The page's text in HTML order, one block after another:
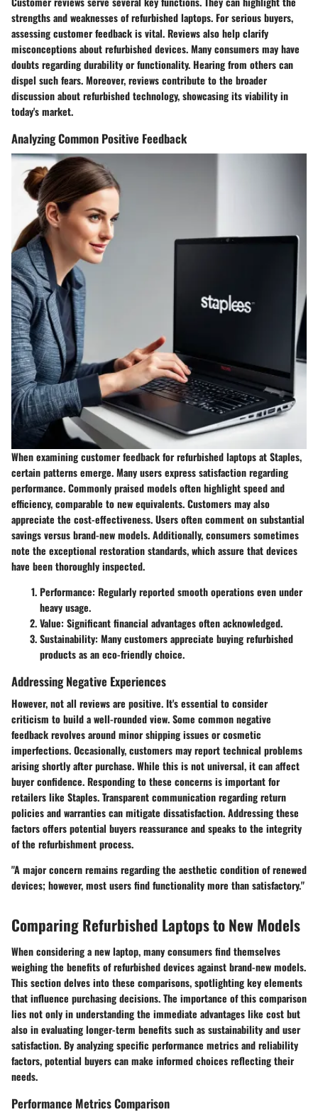
strengths and weaknesses of refurbished laptops. For serious buyers,
assessing customer feedback is vital. Reviews also help clarify
misconceptions about refurbished devices. Many consumers may have
doubts regarding durability or functionality. Hearing from others can
dispel such fears. Moreover, reviews contribute to the broader
discussion about refurbished technology, showcasing its viability in
today's market.
Analyzing Common Positive Feedback
When examining customer feedback for refurbished laptops at Staples,
certain patterns emerge. Many users express satisfaction regarding
performance. Commonly praised models often highlight speed and
efficiency, comparable to new equivalents. Customers may also
appreciate the cost-effectiveness. Users often comment on substantial
savings versus brand-new models. Additionally, consumers sometimes
note the exceptional restoration standards, which assure that devices
have been thoroughly inspected.
Performance: Regularly reported smooth operations even under
heavy usage.
Value: Significant financial advantages often acknowledged.
Sustainability: Many customers appreciate buying refurbished
products as an eco-friendly choice.
Addressing Negative Experiences
However, not all reviews are positive. It's essential to consider
criticism to build a well-rounded view. Some common negative
feedback revolves around minor shipping issues or cosmetic
imperfections. Occasionally, customers may report technical problems
arising shortly after purchase. While this is not universal, it can affect
buyer confidence. Responding to these concerns is important for
retailers like Staples. Transparent communication regarding return
policies and warranties can mitigate dissatisfaction. Addressing these
factors offers potential buyers reassurance and speaks to the integrity
of the refurbishment process.
"A major concern remains regarding the aesthetic condition of renewed
devices; however, most users find functionality more than satisfactory."
Comparing Refurbished Laptops to New Models
When considering a new laptop, many consumers find themselves
weighing the benefits of refurbished devices against brand-new models.
This section delves into these comparisons, spotlighting key elements
that influence purchasing decisions. The importance of this comparison
lies not only in understanding the immediate advantages like cost but
also in evaluating longer-term benefits such as sustainability and user
satisfaction. By analyzing specific performance metrics and reliability
factors, potential buyers can make informed choices reflecting their
needs.
Performance Metrics Comparison